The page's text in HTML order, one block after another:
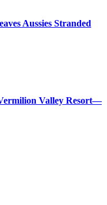
Aussies Stranded
Valley Resort—